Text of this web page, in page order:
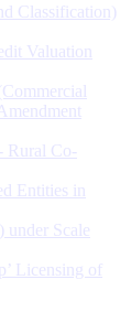
Classification)
Valuation
Rural Co-
Entities in
Scale
Licensing of